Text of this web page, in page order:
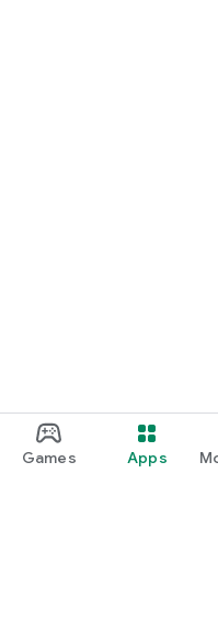
Games Apps